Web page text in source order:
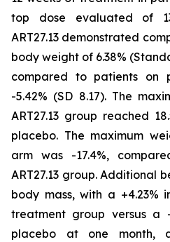
top dose evaluated of
ART27.13 demonstrated
body weight of 6.38%
compared to patients on
-5.42% (SD 8.17). The
ART27.13 group reached
placebo. The maximum
arm was -17.4%,
ART27.13 group. Additional
body mass, with a +4.23%
treatment group versus a -
placebo at one month,